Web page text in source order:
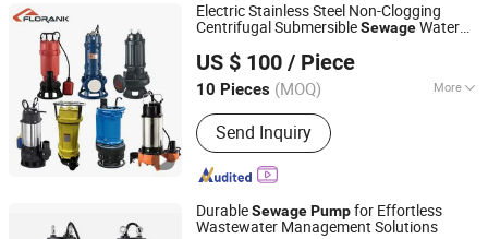
Electric Stainless Steel Non-Clogging
Centrifugal SubmersibleSewageWater
US $ 100 / Piece
10 Pieces (MOQ) More
Main Products:Water Pump,
Submersible Pump, Centrifugal Pump,
Sewage &Pump; Drainage Pump, Sel-
Primg Pump, Jet Pump, Deep Well
Pump, Industry Pump, Oil Pump,
Peripherial Pump
Send Inquiry
Zhejiang Florank Machinery Industry Co., Ltd.
Zhejiang, China
Since 2012
DurableSewagePumpfor Effortless
Wastewater Management Solutions